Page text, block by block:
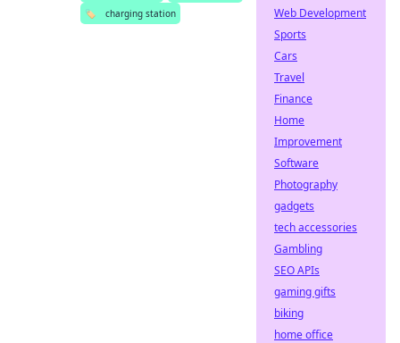
🏷️
charging station
Web Development
Sports
Cars
Travel
Finance
Home
Improvement
Software
Photography
gadgets
tech accessories
Gambling
SEO APIs
gaming gifts
biking
home office